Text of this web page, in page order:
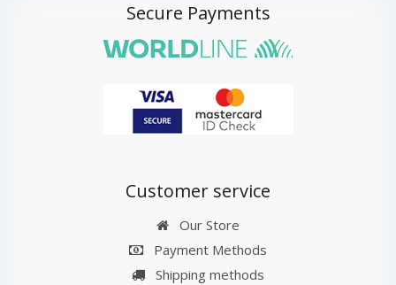
Secure Payments
Customer service
Our Store
Payment Methods
Shipping methods